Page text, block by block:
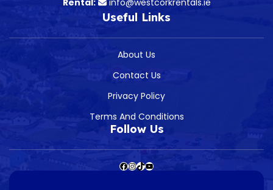
Useful Links
About Us
Contact Us
Privacy Policy
Terms And Conditions
Follow Us